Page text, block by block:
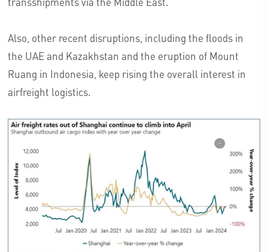
Also, other recent disruptions, including the floods in
the UAE and Kazakhstan and the eruption of Mount
Ruang in Indonesia, keep rising the overall interest in
airfreight logistics.